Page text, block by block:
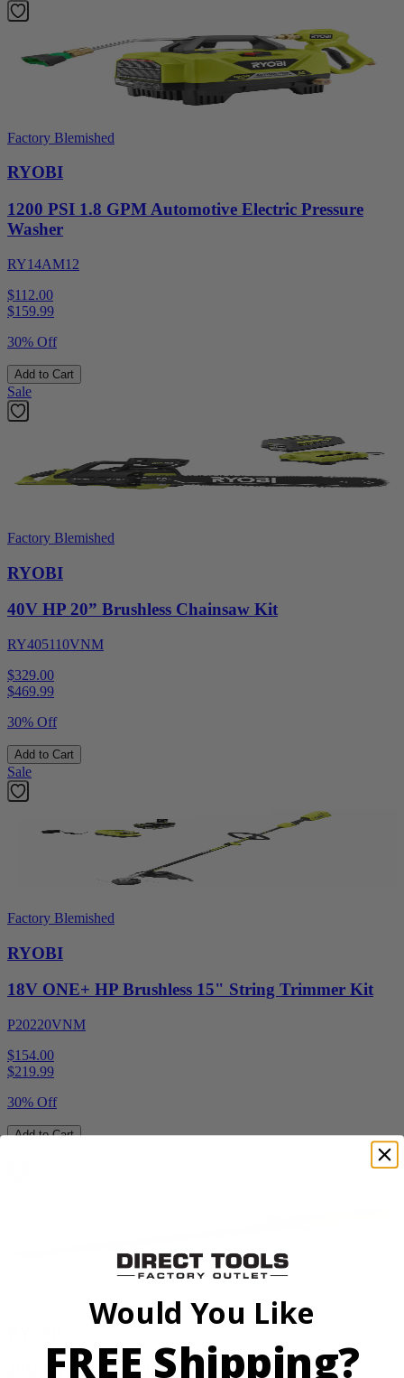
Factory Blemished
RYOBI
1200 PSI 1.8 GPM Automotive Electric Pressure
Washer
RY14AM12
$112.00
$159.99
30% Off
Add to Cart
Sale
Factory Blemished
RYOBI
40V HP 20” Brushless Chainsaw Kit
RY405110VNM
$329.00
$469.99
30% Off
Add to Cart
Sale
Factory Blemished
RYOBI
18V ONE+ HP Brushless 15" String Trimmer Kit
P20220VNM
$154.00
$219.99
30% Off
Add to Cart
40V HP WHISPER Series 26" Hedge Trimmer
Would You Like
FREE Shipping?